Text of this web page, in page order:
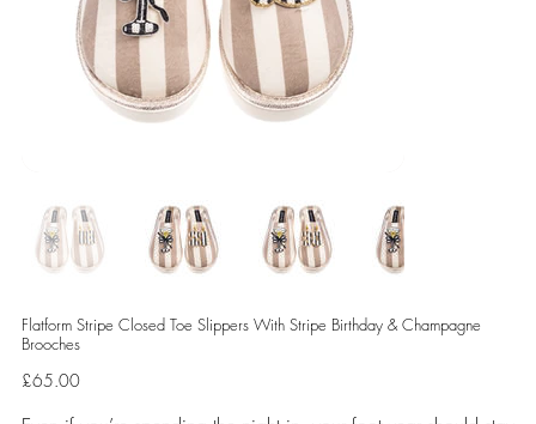
Flatform Stripe Closed Toe Slippers With Stripe Birthday & Champagne
Brooches
Price
£65.00